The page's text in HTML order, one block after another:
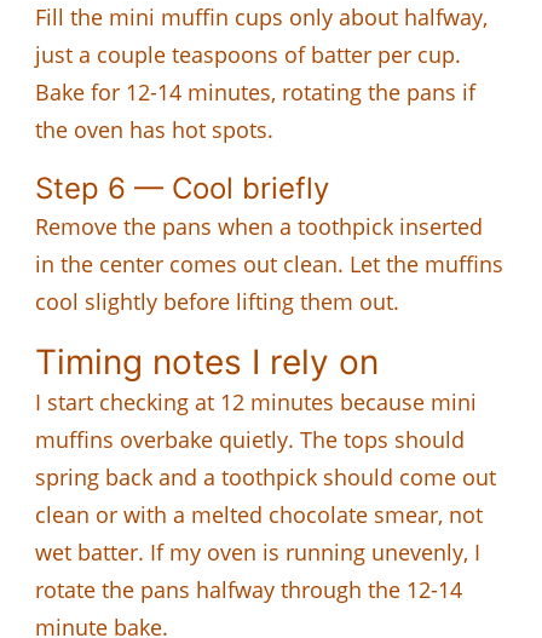
Fill the mini muffin cups only about halfway,
just a couple teaspoons of batter per cup.
Bake for 12-14 minutes, rotating the pans if
the oven has hot spots.
Step 6 — Cool briefly
Remove the pans when a toothpick inserted
in the center comes out clean. Let the muffins
cool slightly before lifting them out.
Timing notes I rely on
I start checking at 12 minutes because mini
muffins overbake quietly. The tops should
spring back and a toothpick should come out
clean or with a melted chocolate smear, not
wet batter. If my oven is running unevenly, I
rotate the pans halfway through the 12-14
minute bake.